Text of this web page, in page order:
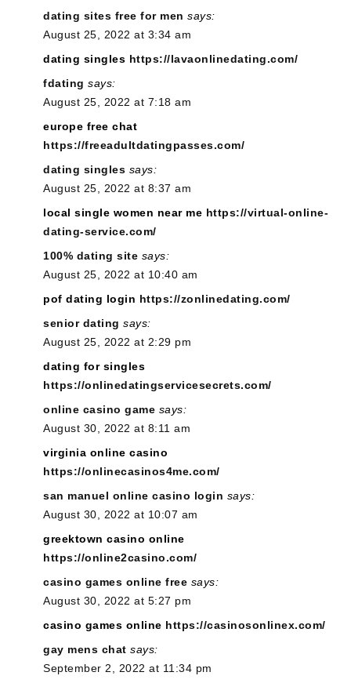
dating sites free for men says:
August 25, 2022 at 3:34 am
dating singles https://lavaonlinedating.com/
fdating says:
August 25, 2022 at 7:18 am
europe free chat
https://freeadultdatingpasses.com/
dating singles says:
August 25, 2022 at 8:37 am
local single women near me https://virtual-online-
dating-service.com/
100% dating site says:
August 25, 2022 at 10:40 am
pof dating login https://zonlinedating.com/
senior dating says:
August 25, 2022 at 2:29 pm
dating for singles
https://onlinedatingservicesecrets.com/
online casino game says:
August 30, 2022 at 8:11 am
virginia online casino
https://onlinecasinos4me.com/
san manuel online casino login says:
August 30, 2022 at 10:07 am
greektown casino online
https://online2casino.com/
casino games online free says:
August 30, 2022 at 5:27 pm
casino games online https://casinosonlinex.com/
gay mens chat says:
September 2, 2022 at 11:34 pm